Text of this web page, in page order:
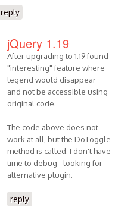
reply
jQuery 1.19
After upgrading to 1.19 found
"interesting" feature where
legend would disappear
and not be accessible using
original code.
The code above does not
work at all, but the DoToggle
method is called. I don't have
time to debug - looking for
alternative plugin.
reply